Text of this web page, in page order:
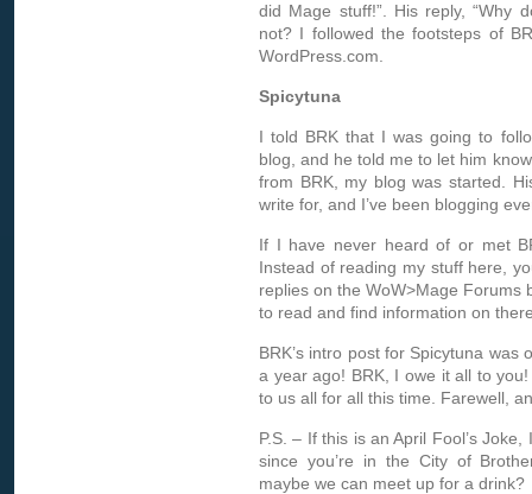
did Mage stuff!”. His reply, “Why
not? I followed the footsteps of
WordPress.com.
Spicytuna
I told BRK that I was going to
blog, and he told me to let him
from BRK, my blog was started.
write for, and I’ve been blogging
If I have never heard of or met
Instead of reading my stuff here,
replies on the WoW>Mage Forums
to read and find information on
BRK’s intro post for Spicytuna
a year ago! BRK, I owe it all to
to us all for all this time. Farewell,
P.S. – If this is an April Fool’s
since you’re in the City of
maybe we can meet up for a drink?